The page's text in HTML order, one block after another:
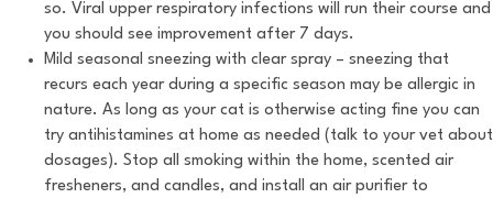
so. Viral upper respiratory infections will run their course and
you should see improvement after 7 days.
Mild seasonal sneezing with clear spray – sneezing that
recurs each year during a specific season may be allergic in
nature. As long as your cat is otherwise acting fine you can
try antihistamines at home as needed (talk to your vet about
dosages). Stop all smoking within the home, scented air
fresheners, and candles, and install an air purifier to